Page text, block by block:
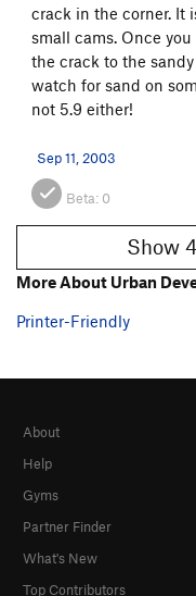
crack in the corner. It
small cams. Once
the crack to the
watch for sand on
not 5.9 either!
Sep 11, 2003
Beta: 0
More About Urban
Printer-Friendly
About
Help
Gyms
Partner Finder
What's New
Top Contributors